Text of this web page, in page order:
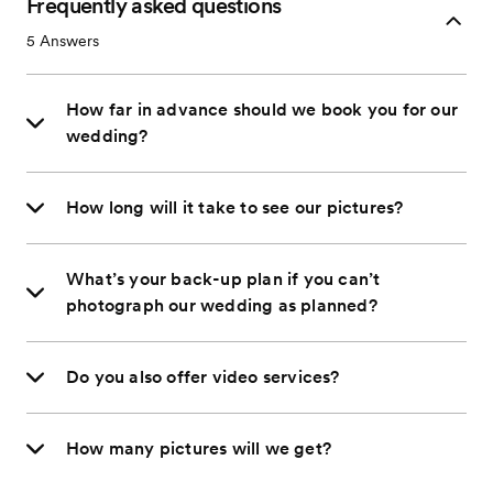
Frequently asked questions
5 Answers
How far in advance should we book you for our
wedding?
How long will it take to see our pictures?
What’s your back-up plan if you can’t
photograph our wedding as planned?
Do you also offer video services?
How many pictures will we get?